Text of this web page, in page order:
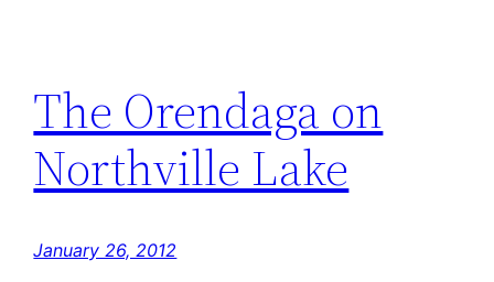
The Orendaga on
Northville Lake
January 26, 2012